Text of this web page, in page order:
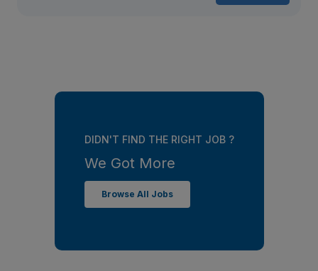
DIDN'T FIND THE RIGHT JOB ?
We Got More
Browse All Jobs